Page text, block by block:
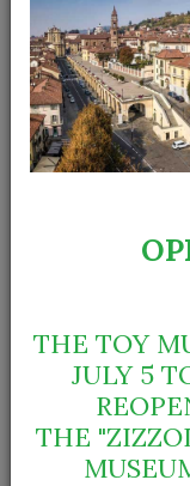
monkeys in the
Room are
the Badger, the
the Wild Boar,
diorama of the
THE TOY
JULY 5
THE